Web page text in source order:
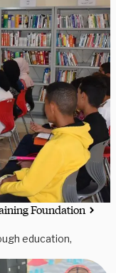
Foundation
education,